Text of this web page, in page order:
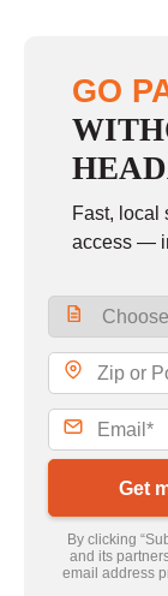
Sunday closed
GO
Fast, local
access —
Get
By clicking
and its
email address